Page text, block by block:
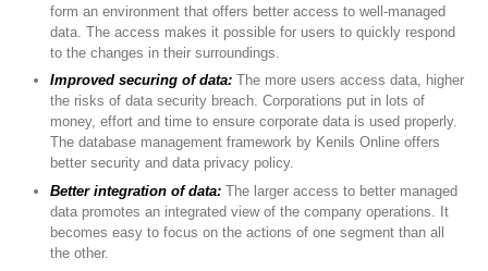
form an environment that offers better access to well-managed
data. The access makes it possible for users to quickly respond
to the changes in their surroundings.
Improved securing of data: The more users access data, higher
the risks of data security breach. Corporations put in lots of
money, effort and time to ensure corporate data is used properly.
The database management framework by Kenils Online offers
better security and data privacy policy.
Better integration of data: The larger access to better managed
data promotes an integrated view of the company operations. It
becomes easy to focus on the actions of one segment than all
the other.